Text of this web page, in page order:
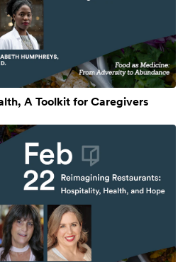
A Toolkit for Caregivers